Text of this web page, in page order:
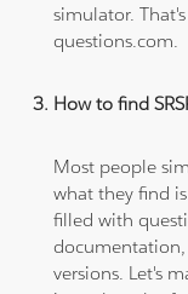
simulator.
questions.com.
How to find
Most people
what they find
filled with
documentation,
versions. Let's